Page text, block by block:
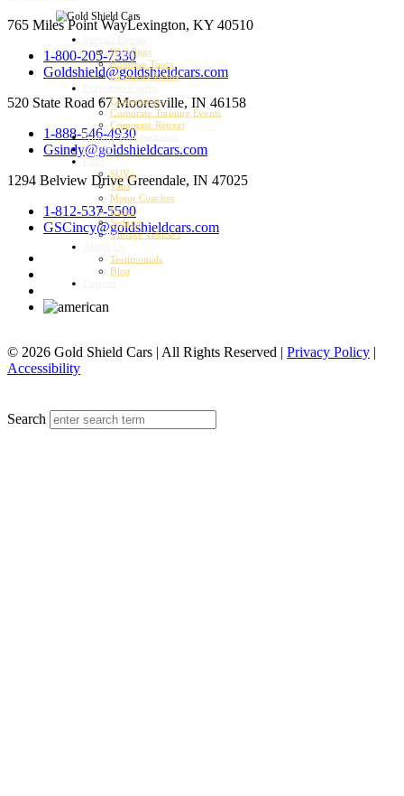
765 Miles Point WayLexington, KY 40510
1-800-205-7330
Goldshield@goldshieldcars.com
520 State Road 67Mooresville, IN 46158
1-888-546-4930
Gsindy@goldshieldcars.com
1294 Belview DriveGreendale, IN 47025
1-812-537-5500
GSCincy@goldshieldcars.com
© 2026 Gold Shield Cars | All Rights Reserved | Privacy Policy |
Accessibility
Search
Weddings
Bourbon Tours
Kentucky Derby
Conventions
Corporate Training Events
Corporate Retreat
Airport Transportation
Charter
SUVs
Vans
Motor Coaches
Buses
Sedans
Vintage Vehicles
Testimonials
Blog